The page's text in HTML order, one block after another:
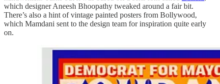
which designer Aneesh Bhoopathy tweaked around a fair bit.
There’s also a hint of vintage painted posters from Bollywood,
which Mamdani sent to the design team for inspiration quite early
on.